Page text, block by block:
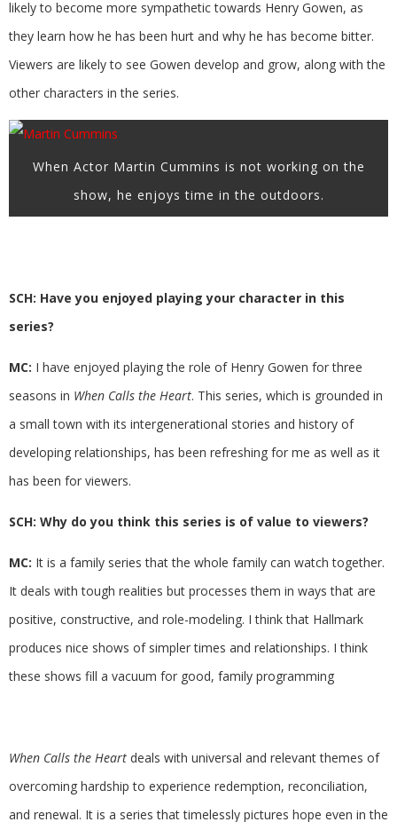
likely to become more sympathetic towards Henry Gowen, as
they learn how he has been hurt and why he has become bitter.
Viewers are likely to see Gowen develop and grow, along with the
other characters in the series.
When Actor Martin Cummins is not working on the
show, he enjoys time in the outdoors.
SCH: Have you enjoyed playing your character in this
series?
MC: I have enjoyed playing the role of Henry Gowen for three
seasons in When Calls the Heart. This series, which is grounded in
a small town with its intergenerational stories and history of
developing relationships, has been refreshing for me as well as it
has been for viewers.
SCH: Why do you think this series is of value to viewers?
MC: It is a family series that the whole family can watch together.
It deals with tough realities but processes them in ways that are
positive, constructive, and role-modeling. I think that Hallmark
produces nice shows of simpler times and relationships. I think
these shows fill a vacuum for good, family programming
When Calls the Heart deals with universal and relevant themes of
overcoming hardship to experience redemption, reconciliation,
and renewal. It is a series that timelessly pictures hope even in the